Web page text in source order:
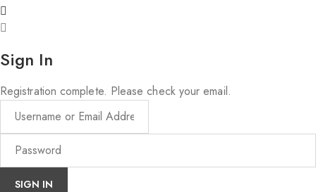
Sign In
Registration complete. Please check your email.